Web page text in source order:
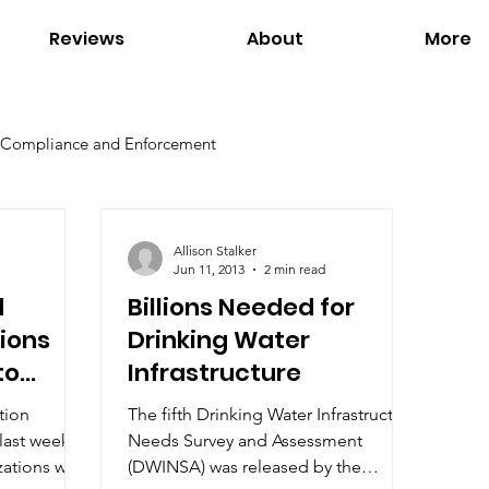
Reviews About More
Compliance and Enforcement
Office of Environmental Justice Our Services
week
will
Billions Needed for
Drinking Water
Infrastructure
The fifth Drinking Water Infrastructure
Needs Survey and Assessment
(DWINSA) was released by the
Allison Stalker
Jun 11, 2013
2 min read